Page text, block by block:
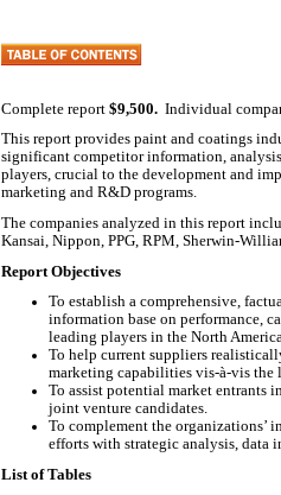
Complete report $9,500. Individual
This report provides paint and coatings
significant competitor information,
players, crucial to the development and
marketing and R&D programs.
The companies analyzed in this report
Kansai, Nippon, PPG, RPM, Sherwin-
Report Objectives
To establish a comprehensive,
information base on performance,
leading players in the North
To help current suppliers
marketing capabilities vis-à-vis the
To assist potential market entrants
joint venture candidates.
To complement the organizations’
efforts with strategic analysis, data
List of Tables